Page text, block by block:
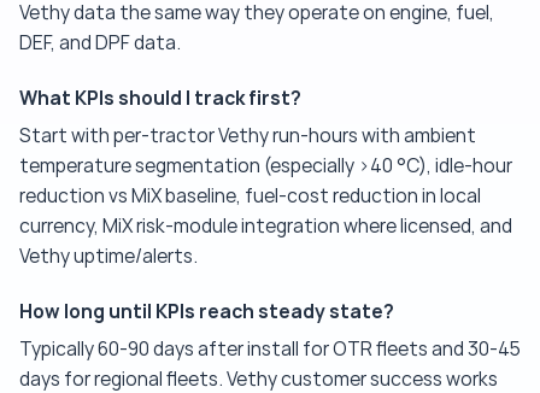
Vethy data the same way they operate on engine, fuel,
DEF, and DPF data.
What KPIs should I track first?
Start with per-tractor Vethy run-hours with ambient
temperature segmentation (especially >40 °C), idle-hour
reduction vs MiX baseline, fuel-cost reduction in local
currency, MiX risk-module integration where licensed, and
Vethy uptime/alerts.
How long until KPIs reach steady state?
Typically 60-90 days after install for OTR fleets and 30-45
days for regional fleets. Vethy customer success works